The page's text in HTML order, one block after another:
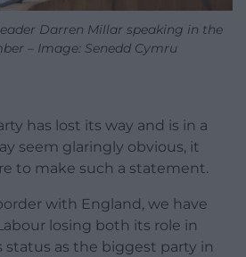
Darren Millar speaking in the
– Image: Senedd Cymru
has lost its way and is in a
seem glaringly obvious, it
to make such a statement.
with England, we have
losing both its role in
as the biggest party in